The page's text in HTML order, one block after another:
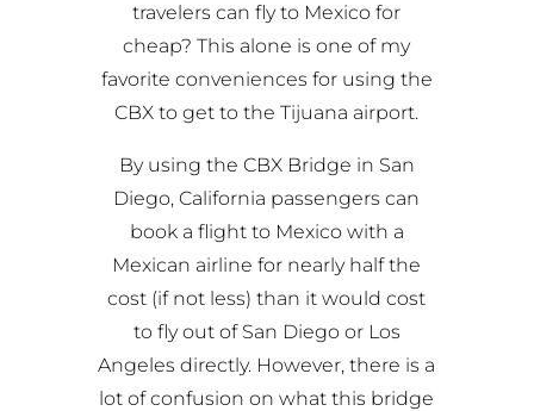
travelers can fly to Mexico for
cheap? This alone is one of my
favorite conveniences for using the
CBX to get to the Tijuana airport.
By using the CBX Bridge in San
Diego, California passengers can
book a flight to Mexico with a
Mexican airline for nearly half the
cost (if not less) than it would cost
to fly out of San Diego or Los
Angeles directly. However, there is a
lot of confusion on what this bridge